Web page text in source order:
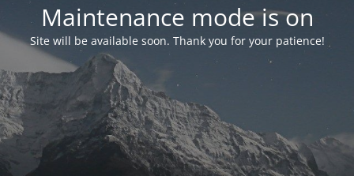
Maintenance mode is on
Site will be available soon. Thank you for your patience!